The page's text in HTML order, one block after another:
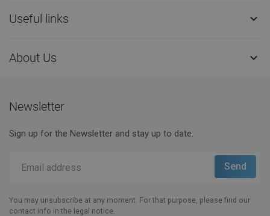
Useful links 
About Us 
Newsletter
Sign up for the Newsletter and stay up to date.
You may unsubscribe at any moment. For that purpose, please find our
contact info in the legal notice.